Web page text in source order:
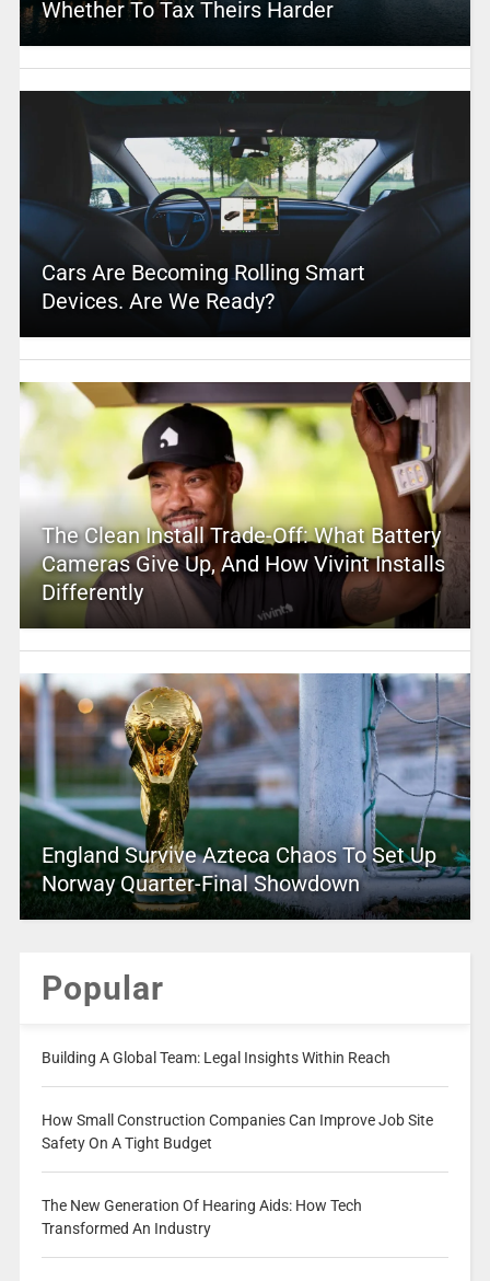
Whether To Tax Theirs Harder
Cars Are Becoming Rolling Smart
Devices. Are We Ready?
The Clean Install Trade-Off: What Battery
Cameras Give Up, And How Vivint Installs
Differently
England Survive Azteca Chaos To Set Up
Norway Quarter-Final Showdown
Popular
Building A Global Team: Legal Insights Within Reach
How Small Construction Companies Can Improve Job Site
Safety On A Tight Budget
The New Generation Of Hearing Aids: How Tech
Transformed An Industry